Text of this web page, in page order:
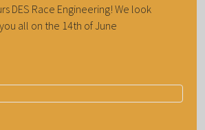
DES Race Engineering! We look
all on the 14th of June